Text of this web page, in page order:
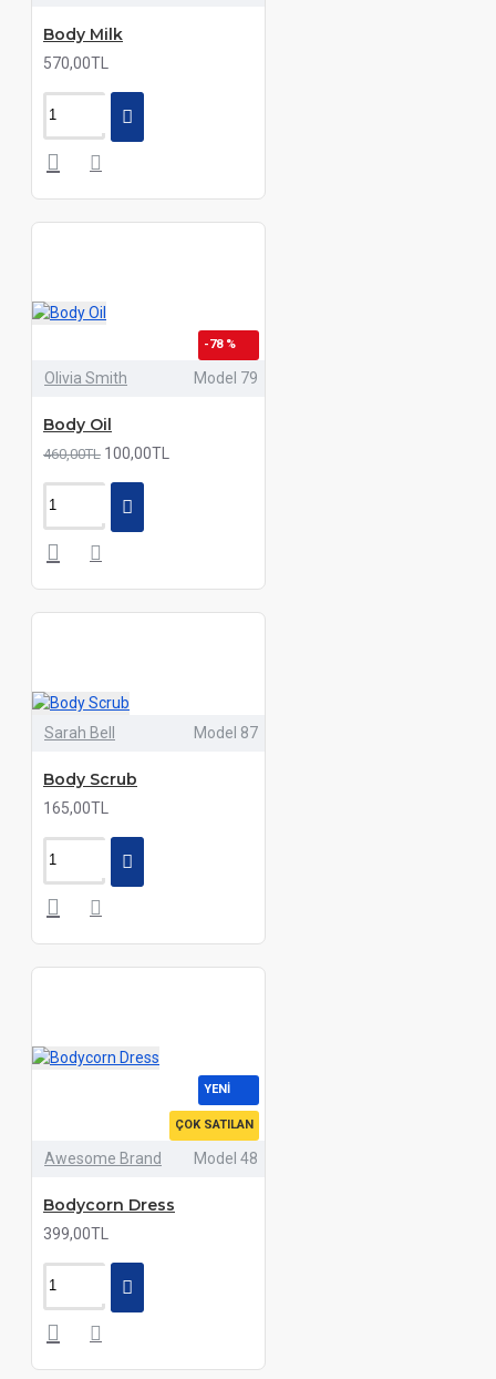
Body Milk
570,00TL
-78 %
Olivia Smith Model 79
Body Oil
460,00TL 100,00TL
Sarah Bell Model 87
Body Scrub
165,00TL
YENI
ÇOK SATILAN
Awesome Brand Model 48
Bodycorn Dress
399,00TL